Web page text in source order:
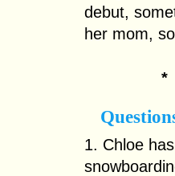
debut,
her mom,
1. Chloe